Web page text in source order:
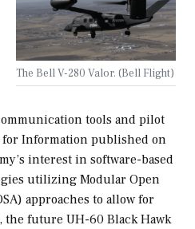
The Bell V-280 Valor. (Bell Flight)
tools and pilot
for Information published on
interest in software-based
utilizing Modular Open
approaches to allow for
the future UH-60 Black Hawk